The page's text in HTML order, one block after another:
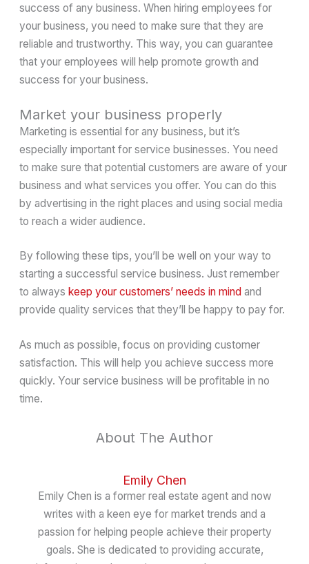
success of any business. When hiring employees for
your business, you need to make sure that they are
reliable and trustworthy. This way, you can guarantee
that your employees will help promote growth and
success for your business.
Market your business properly
Marketing is essential for any business, but it’s
especially important for service businesses. You need
to make sure that potential customers are aware of your
business and what services you offer. You can do this
by advertising in the right places and using social media
to reach a wider audience.
By following these tips, you’ll be well on your way to
starting a successful service business. Just remember
to always keep your customers’ needs in mind and
provide quality services that they’ll be happy to pay for.
As much as possible, focus on providing customer
satisfaction. This will help you achieve success more
quickly. Your service business will be profitable in no
time.
About The Author
Emily Chen
Emily Chen is a former real estate agent and now
writes with a keen eye for market trends and a
passion for helping people achieve their property
goals. She is dedicated to providing accurate,